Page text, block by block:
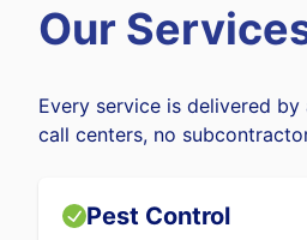
Our
Every service is delivered
call centers, no
Pest Control